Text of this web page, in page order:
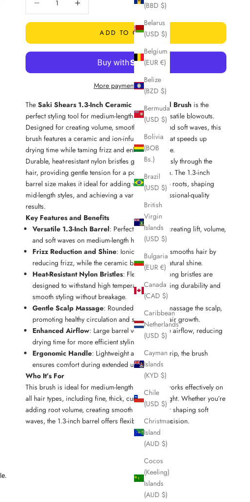
(BBD $)
Belarus
(USD $)
Belgium
(EUR €)
Belize
(BZD $)
Bermuda
(USD $)
Bolivia
(BOB
Bs.)
Brazil
(USD $)
British
Virgin
Islands
(USD $)
Bulgaria
(EUR €)
Canada
(CAD $)
Caribbean
Netherlands
(USD $)
Cayman
Islands
(KYD $)
Chile
(USD $)
Christmas
Island
(AUD $)
Cocos
(Keeling)
Islands
(AUD $)
ADD TO CART
More payment options
TheSaki Shears 1.3-Inch Ceramic Ionic Round Brush is the
perfect styling tool for medium-length hair and versatile blowouts.
Designed for creating volume, smooth finishes, and soft waves, this
brush features a ceramic and ion-infused barrel that speeds up
drying time while taming frizz and enhancing shine.
Durable, heat-resistant nylon bristles glide effortlessly through the
hair, providing gentle tension for a polished finish. The 1.3-inch
barrel size makes it ideal for adding volume at the roots, shaping
mid-length styles, and achieving a variety of professional-quality
results.
Key Features and Benefits
Versatile 1.3-Inch Barrel: Perfectly sized for creating lift, volume,
and soft waves on medium-length hair.
Frizz Reduction and Shine: Ionic technology smooths hair by
reducing frizz, while the ceramic barrel adds natural shine.
Heat-Resistant Nylon Bristles: Flexible yet strong bristles are
designed to withstand high temperatures, ensuring durability and
smooth styling without breakage.
Gentle Scalp Massage: Rounded bristle tips massage the scalp,
promoting healthy circulation and supporting hair growth.
Enhanced Airflow: Large barrel vents improve airflow, reducing
drying time for more efficient styling.
Ergonomic Handle: Lightweight and easy to grip, the brush
ensures comfort during extended use.
Who It’s For
This brush is ideal for medium-length hair, but it works effectively on
all hair types, including fine, thick, curly, and straight. Whether you’re
adding root volume, creating smooth blowouts, or shaping soft
waves, the 1.3-inch barrel offers flexibility and precision.